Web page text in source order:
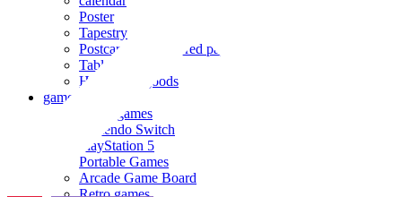
Poster
Tapestry
Postcards and colored paper
Tableware
Household goods
game
Video games
Nintendo Switch
PlayStation 5
Portable Games
Arcade Game Board
Retro games